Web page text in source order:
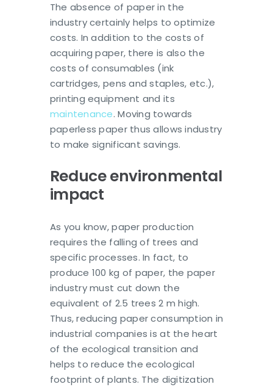
The absence of paper in the
industry certainly helps to optimize
costs. In addition to the costs of
acquiring paper, there is also the
costs of consumables (ink
cartridges, pens and staples, etc.),
printing equipment and its
maintenance. Moving towards
paperless paper thus allows industry
to make significant savings.
Reduce environmental
impact
As you know, paper production
requires the falling of trees and
specific processes. In fact, to
produce 100 kg of paper, the paper
industry must cut down the
equivalent of 2.5 trees 2 m high.
Thus, reducing paper consumption in
industrial companies is at the heart
of the ecological transition and
helps to reduce the ecological
footprint of plants. The digitization